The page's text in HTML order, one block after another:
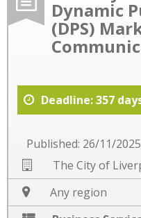
Dynamic
(DPS)
Deadline: 357
Published: 26/11/2025
The City of
Any region